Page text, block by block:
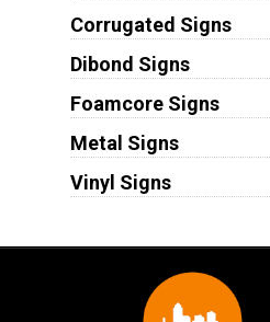
Corrugated Signs
Dibond Signs
Foamcore Signs
Metal Signs
Vinyl Signs